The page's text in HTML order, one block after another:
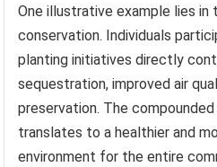
One illustrative example lies in
conservation. Individuals
planting initiatives directly
sequestration, improved air
preservation. The
translates to a healthier and
environment for the entire